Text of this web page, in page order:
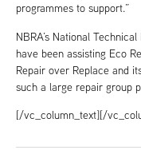
programmes to support.”
NBRA’s National
have been assisting Eco
Repair over Replace and
such a large repair group
[/vc_column_text][/